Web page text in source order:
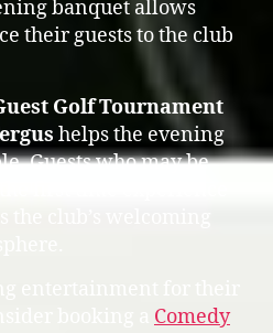
banquet allows
their guests to the club
Golf Tournament
helps the evening
Guests who may be
Comedy